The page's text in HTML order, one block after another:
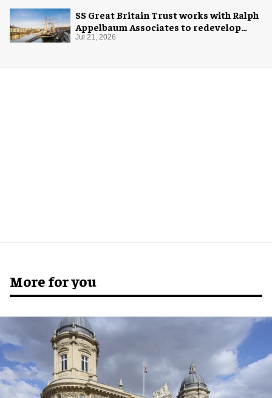
SS Great Britain Trust works with Ralph
Appelbaum Associates to redevelop
visitor experience
Jul 21, 2026
More for you